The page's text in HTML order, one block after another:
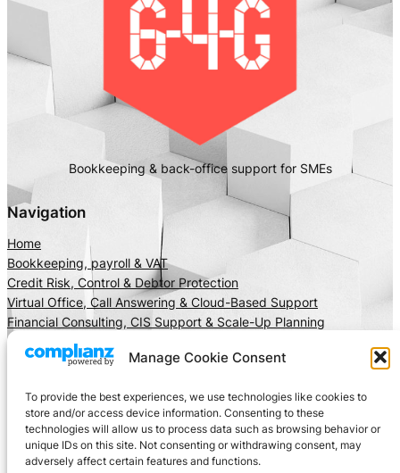
Manage Cookie Consent
To provide the best experiences, we use technologies like cookies to
store and/or access device information. Consenting to these
technologies will allow us to process data such as browsing behavior or
unique IDs on this site. Not consenting or withdrawing consent, may
adversely affect certain features and functions.
Bookkeeping & back-office support for SMEs
Navigation
Home
Bookkeeping, payroll & VAT
Credit Risk, Control & Debtor Protection
Virtual Office, Call Answering & Cloud-Based Support
Financial Consulting, CIS Support & Scale-Up Planning
About Us
Client Area
Get In Touch
Privacy
Cookie Policy
Social